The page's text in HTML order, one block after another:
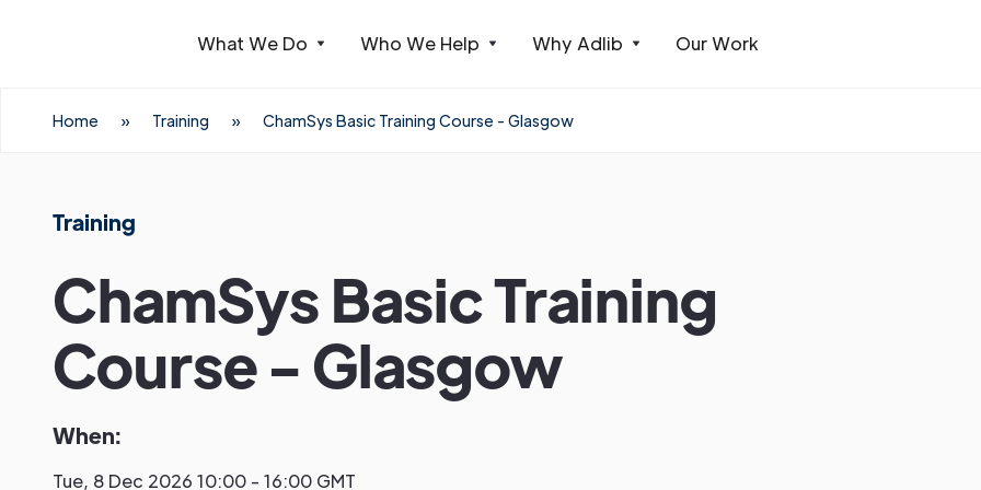
What We Do Who We Help Why Adlib Our Work
Home » Training » ChamSys Basic Training Course - Glasgow
Training
ChamSys Basic Training
Course - Glasgow
When:
Tue, 8 Dec 2026 10:00 - 16:00 GMT